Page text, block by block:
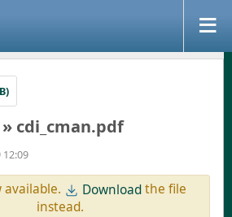
» cdi_cman.pdf
12:09
available. Downloadthe file
instead.